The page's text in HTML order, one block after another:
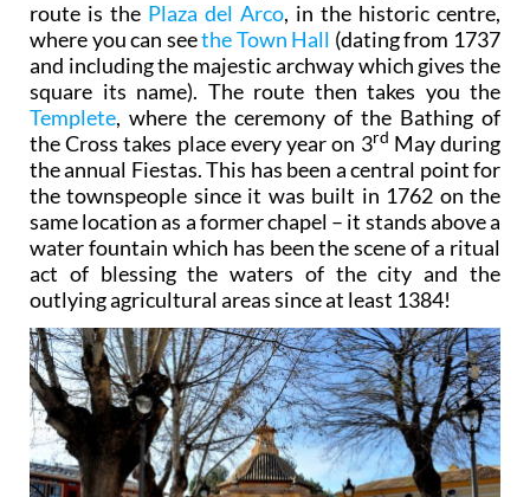
and including the majestic archway which gives the
square its name). The route then takes you the
Templete, where the ceremony of the Bathing of
the Cross takes place every year on 3rd May during
the annual Fiestas. This has been a central point for
the townspeople since it was built in 1762 on the
same location as a former chapel – it stands above a
water fountain which has been the scene of a ritual
act of blessing the waters of the city and the
outlying agricultural areas since at least 1384!